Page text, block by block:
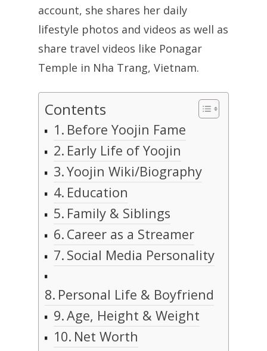
account, she shares her daily
lifestyle photos and videos as well as
share travel videos like Ponagar
Temple in Nha Trang, Vietnam.
Contents
Before Yoojin Fame
Early Life of Yoojin
Yoojin Wiki/Biography
Education
Family & Siblings
Career as a Streamer
Social Media Personality
Personal Life & Boyfriend
Age, Height & Weight
Net Worth